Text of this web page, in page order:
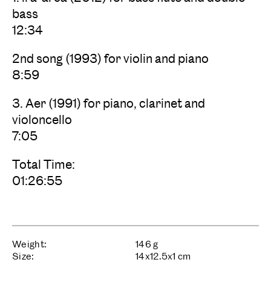
bass
12:34
2nd song (1993) for violin and piano
8:59
3. Aer (1991) for piano, clarinet and
violoncello
7:05
Total Time:
01:26:55
Weight: 146 g
Size:
14x12.5x1 cm